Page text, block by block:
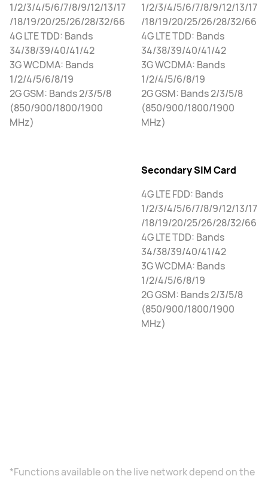
1/2/3/4/5/6/7/8/9/12/13/17
/18/19/20/25/26/28/32/66
4G LTE TDD: Bands
34/38/39/40/41/42
3G WCDMA: Bands
1/2/4/5/6/8/19
2G GSM: Bands 2/3/5/8
(850/900/1800/1900
MHz)
1/2/3/4/5/6/7/8/9/12/13/17
/18/19/20/25/26/28/32/66
4G LTE TDD: Bands
34/38/39/40/41/42
3G WCDMA: Bands
1/2/4/5/6/8/19
2G GSM: Bands 2/3/5/8
(850/900/1800/1900
MHz)
Secondary SIM Card
4G LTE FDD: Bands
1/2/3/4/5/6/7/8/9/12/13/17
/18/19/20/25/26/28/32/66
4G LTE TDD: Bands
34/38/39/40/41/42
3G WCDMA: Bands
1/2/4/5/6/8/19
2G GSM: Bands 2/3/5/8
(850/900/1800/1900
MHz)
*Functions available on the live network depend on the